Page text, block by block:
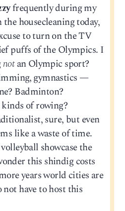
frequently during my
housecleaning today,
to turn on the TV
puffs of the Olympics. I
notan Olympic sport?
gymnastics —
Badminton?
of rowing?
sure, but even
like a waste of time.
showcase the
this shindig costs
years world cities are
have to host this